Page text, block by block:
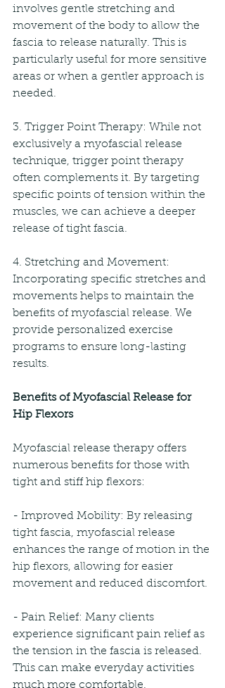
involves gentle stretching and
movement of the body to allow the
fascia to release naturally. This is
particularly useful for more sensitive
areas or when a gentler approach is
needed.
3. Trigger Point Therapy: While not
exclusively a myofascial release
technique, trigger point therapy
often complements it. By targeting
specific points of tension within the
muscles, we can achieve a deeper
release of tight fascia.
4. Stretching and Movement:
Incorporating specific stretches and
movements helps to maintain the
benefits of myofascial release. We
provide personalized exercise
programs to ensure long-lasting
results.
Benefits of Myofascial Release for
Hip Flexors
Myofascial release therapy offers
numerous benefits for those with
tight and stiff hip flexors:
- Improved Mobility: By releasing
tight fascia, myofascial release
enhances the range of motion in the
hip flexors, allowing for easier
movement and reduced discomfort.
- Pain Relief: Many clients
experience significant pain relief as
the tension in the fascia is released.
This can make everyday activities
much more comfortable.